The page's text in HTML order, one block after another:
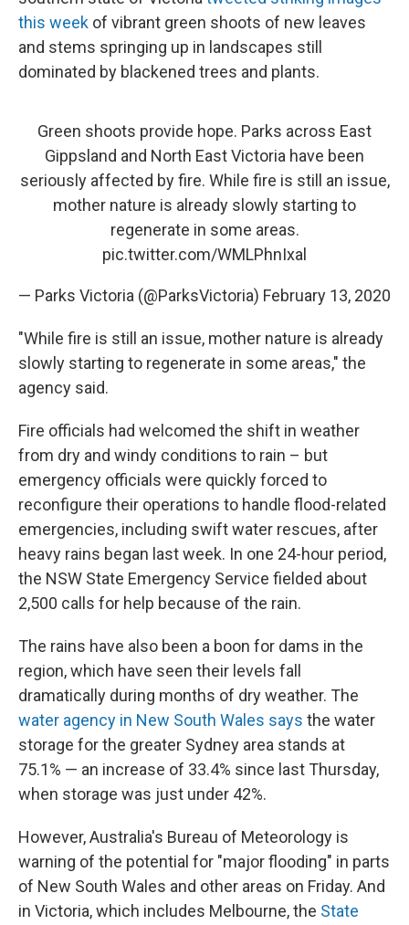
this week of vibrant green shoots of new leaves
and stems springing up in landscapes still
dominated by blackened trees and plants.
Green shoots provide hope. Parks across East
Gippsland and North East Victoria have been
seriously affected by fire. While fire is still an issue,
mother nature is already slowly starting to
regenerate in some areas.
pic.twitter.com/WMLPhnIxal
— Parks Victoria (@ParksVictoria) February 13, 2020
"While fire is still an issue, mother nature is already
slowly starting to regenerate in some areas," the
agency said.
Fire officials had welcomed the shift in weather
from dry and windy conditions to rain – but
emergency officials were quickly forced to
reconfigure their operations to handle flood-related
emergencies, including swift water rescues, after
heavy rains began last week. In one 24-hour period,
the NSW State Emergency Service fielded about
2,500 calls for help because of the rain.
The rains have also been a boon for dams in the
region, which have seen their levels fall
dramatically during months of dry weather. The
water agency in New South Wales says the water
storage for the greater Sydney area stands at
75.1% — an increase of 33.4% since last Thursday,
when storage was just under 42%.
However, Australia's Bureau of Meteorology is
warning of the potential for "major flooding" in parts
of New South Wales and other areas on Friday. And
in Victoria, which includes Melbourne, the State